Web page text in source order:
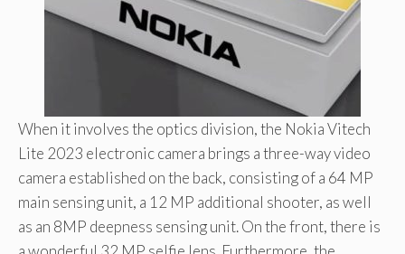
When it involves the optics division, the Nokia Vitech
Lite 2023 electronic camera brings a three-way video
camera established on the back, consisting of a 64 MP
main sensing unit, a 12 MP additional shooter, as well
as an 8MP deepness sensing unit. On the front, there is